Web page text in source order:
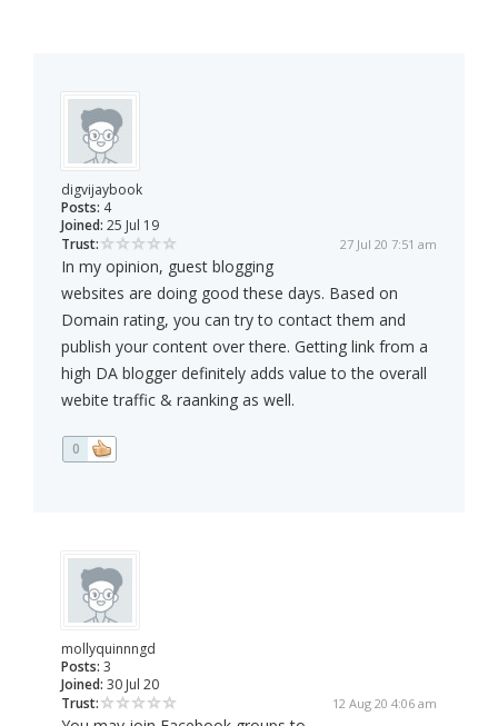
digvijaybook
Posts: 4
Joined: 25 Jul 19
Trust:
27 Jul 20 7:51 am
In my opinion, guest blogging
websites are doing good these days. Based on
Domain rating, you can try to contact them and
publish your content over there. Getting link from a
high DA blogger definitely adds value to the overall
webite traffic & raanking as well.
0
mollyquinnngd
Posts: 3
Joined: 30 Jul 20
Trust:
12 Aug 20 4:06 am